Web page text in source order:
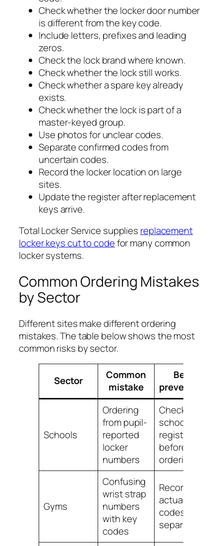
Check whether the locker door number
is different from the key code.
Include letters, prefixes and leading
zeros.
Check the lock brand where known.
Check whether the lock still works.
Check whether a spare key already
exists.
Check whether the lock is part of a
master-keyed group.
Use photos for unclear codes.
Separate confirmed codes from
uncertain codes.
Record the locker location on large
sites.
Update the register after replacement
keys arrive.
Total Locker Service supplies replacement
locker keys cut to codefor many common
locker systems.
Common Ordering Mistakes
by Sector
Different sites make different ordering
mistakes. The table below shows the most
common risks by sector.
Sector
Common
mistake
Best
prevention
Schools
Ordering
from pupil-
reported
locker
numbers
Check the
school key
register
before
ordering
Gyms
Confusing
wrist strap
numbers
with key
codes
Record
actual lock
codes
separately